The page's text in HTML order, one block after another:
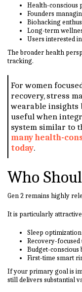
Health-conscious
Founders
Biohacking
Long-term
Users interested
The broader health
tracking.
For women
recovery, stress
wearable insights
useful when
system similar to
many health-
today.
Who
Gen 2 remains highly
It is particularly
Sleep
Recovery-focused
Budget-conscious
First-time smart
If your primary goal is
still delivers substantial